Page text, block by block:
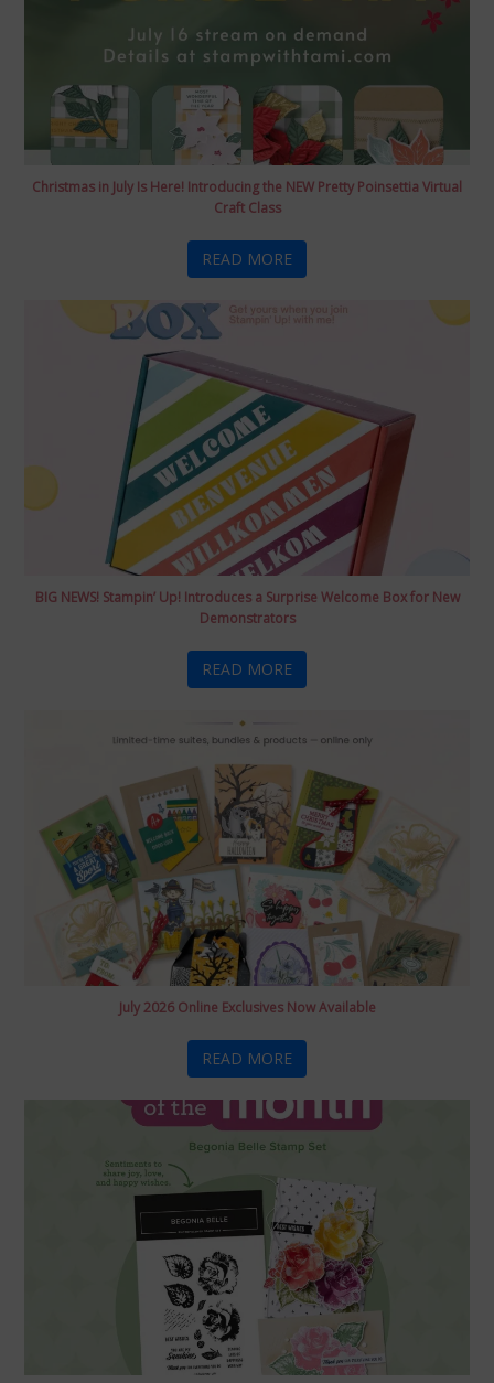
Christmas in July Is Here! Introducing the NEW Pretty Poinsettia Virtual
Craft Class
READ MORE
BIG NEWS! Stampin’ Up! Introduces a Surprise Welcome Box for New
Demonstrators
READ MORE
July 2026 Online Exclusives Now Available
READ MORE